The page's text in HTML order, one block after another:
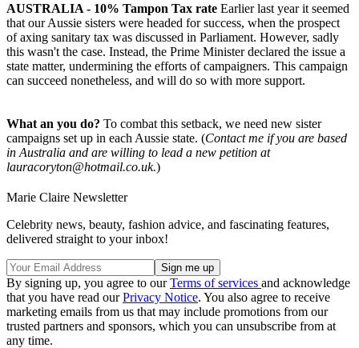
AUSTRALIA - 10% Tampon Tax rate Earlier last year it seemed
that our Aussie sisters were headed for success, when the prospect
of axing sanitary tax was discussed in Parliament. However, sadly
this wasn't the case. Instead, the Prime Minister declared the issue a
state matter, undermining the efforts of campaigners. This campaign
can succeed nonetheless, and will do so with more support.
What an you do? To combat this setback, we need new sister
campaigns set up in each Aussie state. (Contact me if you are based
in Australia and are willing to lead a new petition at
lauracoryton@hotmail.co.uk.)
Marie Claire Newsletter
Celebrity news, beauty, fashion advice, and fascinating features,
delivered straight to your inbox!
By signing up, you agree to ourTerms of services and acknowledge
that you have read ourPrivacy Notice. You also agree to receive
marketing emails from us that may include promotions from our
trusted partners and sponsors, which you can unsubscribe from at
any time.